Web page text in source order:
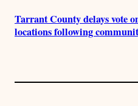
Tarrant County delays vote
locations following